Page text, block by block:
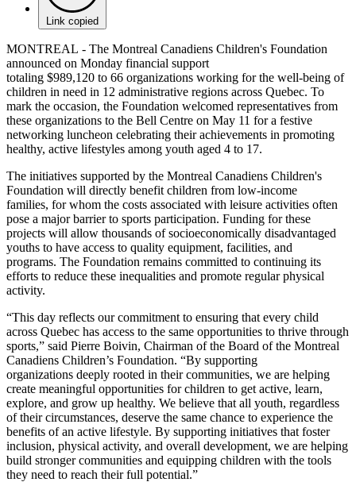
Link copied
MONTREAL - The Montreal Canadiens Children's Foundation
announced on Monday financial support
totaling $989,120 to 66 organizations working for the well-being of
children in need in 12 administrative regions across Quebec. To
mark the occasion, the Foundation welcomed representatives from
these organizations to the Bell Centre on May 11 for a festive
networking luncheon celebrating their achievements in promoting
healthy, active lifestyles among youth aged 4 to 17.
The initiatives supported by the Montreal Canadiens Children's
Foundation will directly benefit children from low-income
families, for whom the costs associated with leisure activities often
pose a major barrier to sports participation. Funding for these
projects will allow thousands of socioeconomically disadvantaged
youths to have access to quality equipment, facilities, and
programs. The Foundation remains committed to continuing its
efforts to reduce these inequalities and promote regular physical
activity.
“This day reflects our commitment to ensuring that every child
across Quebec has access to the same opportunities to thrive through
sports,” said Pierre Boivin, Chairman of the Board of the Montreal
Canadiens Children’s Foundation. “By supporting
organizations deeply rooted in their communities, we are helping
create meaningful opportunities for children to get active, learn,
explore, and grow up healthy. We believe that all youth, regardless
of their circumstances, deserve the same chance to experience the
benefits of an active lifestyle. By supporting initiatives that foster
inclusion, physical activity, and overall development, we are helping
build stronger communities and equipping children with the tools
they need to reach their full potential.”